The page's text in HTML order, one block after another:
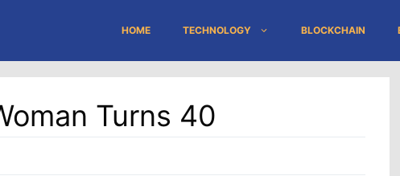
HOME TECHNOLOGY BLOCKCHAIN
Turns 40